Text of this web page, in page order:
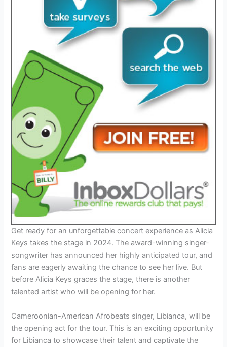
Get ready for an unforgettable concert experience as Alicia
Keys takes the stage in 2024. The award-winning singer-
songwriter has announced her highly anticipated tour, and
fans are eagerly awaiting the chance to see her live. But
before Alicia Keys graces the stage, there is another
talented artist who will be opening for her.
Cameroonian-American Afrobeats singer, Libianca, will be
the opening act for the tour. This is an exciting opportunity
for Libianca to showcase their talent and captivate the